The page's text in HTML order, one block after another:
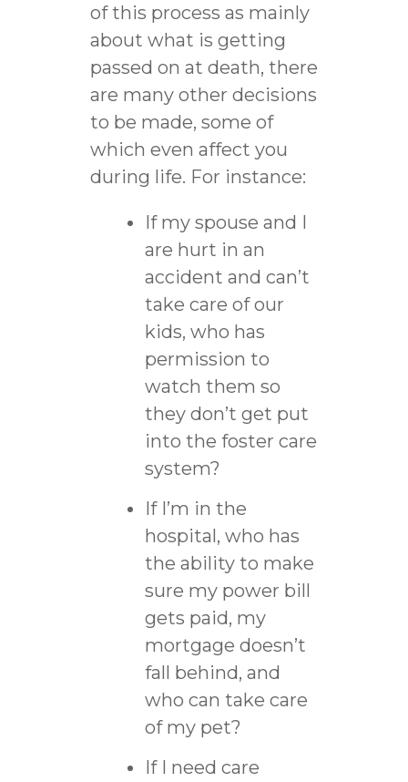
of this process as mainly
about what is getting
passed on at death, there
are many other decisions
to be made, some of
which even affect you
during life. For instance:
If my spouse and I
are hurt in an
accident and can’t
take care of our
kids, who has
permission to
watch them so
they don’t get put
into the foster care
system?
If I’m in the
hospital, who has
the ability to make
sure my power bill
gets paid, my
mortgage doesn’t
fall behind, and
who can take care
of my pet?
If I need care